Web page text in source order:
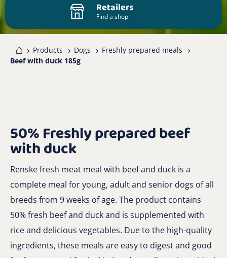
Retailers
Find a shop
Products Dogs
Freshly prepared meals
Beef with duck 185g
50% Freshly prepared beef
with duck
Renske fresh meat meal with beef and duck is a
complete meal for young, adult and senior dogs of all
breeds from 9 weeks of age. The product contains
50% fresh beef and duck and is supplemented with
rice and delicious vegetables. Due to the high-quality
ingredients, these meals are easy to digest and good